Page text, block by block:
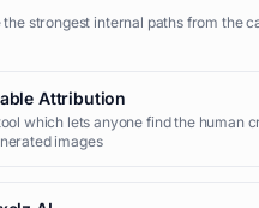
the strongest internal paths from the
Attribution
which lets anyone find the human
images